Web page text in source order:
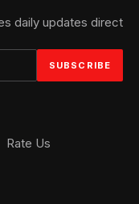
daily updates direct
Rate Us